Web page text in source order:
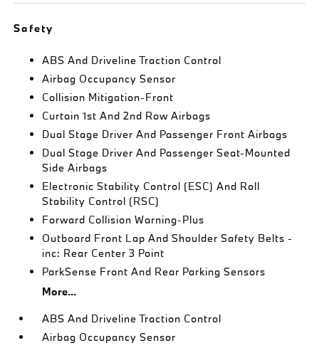
Safety
ABS And Driveline Traction Control
Airbag Occupancy Sensor
Collision Mitigation-Front
Curtain 1st And 2nd Row Airbags
Dual Stage Driver And Passenger Front Airbags
Dual Stage Driver And Passenger Seat-Mounted
Side Airbags
Electronic Stability Control (ESC) And Roll
Stability Control (RSC)
Forward Collision Warning-Plus
Outboard Front Lap And Shoulder Safety Belts -
inc: Rear Center 3 Point
ParkSense Front And Rear Parking Sensors
More...
ABS And Driveline Traction Control
Airbag Occupancy Sensor